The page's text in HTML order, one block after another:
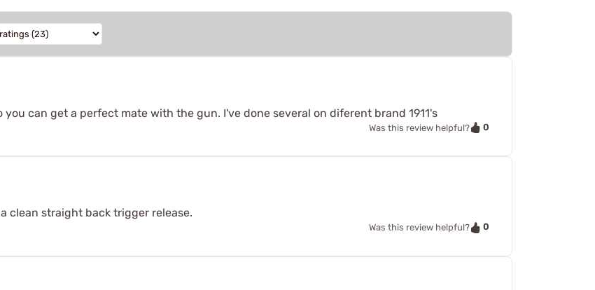
can get a perfect mate with the gun. I've done several on diferent brand 1911's
Was this review helpful? 0
clean straight back trigger release.
Was this review helpful? 0